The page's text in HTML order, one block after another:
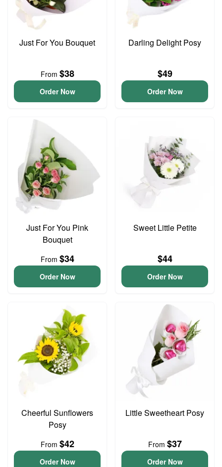
Just For You Bouquet
From $38
Order Now
Darling Delight Posy
$49
Order Now
Just For You Pink
Bouquet
From $34
Order Now
Sweet Little Petite
$44
Order Now
Cheerful Sunflowers
Posy
From $42
Order Now
Little Sweetheart Posy
From $37
Order Now